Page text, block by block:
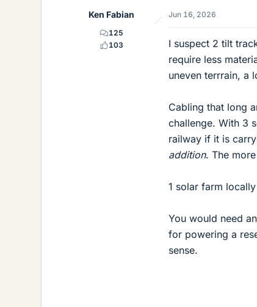
Ken Fabian
125
103
Jun 16, 2026
I suspect 2 tilt
require less
uneven terrrain, a
Cabling that long
challenge. With 3
railway if it is
addition. The
1 solar farm
You would need
for powering a
sense.